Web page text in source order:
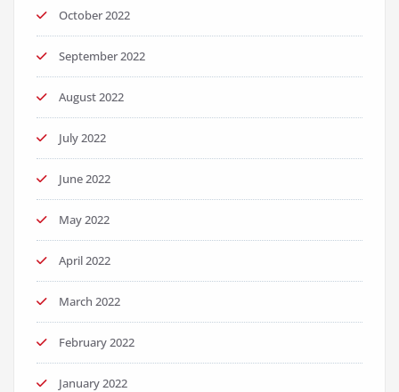
October 2022
September 2022
August 2022
July 2022
June 2022
May 2022
April 2022
March 2022
February 2022
January 2022